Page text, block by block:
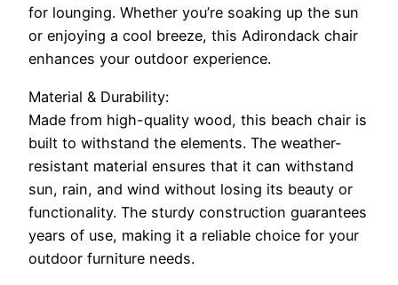
for lounging. Whether you’re soaking up the sun
or enjoying a cool breeze, this Adirondack chair
enhances your outdoor experience.
Material & Durability:
Made from high-quality wood, this beach chair is
built to withstand the elements. The weather-
resistant material ensures that it can withstand
sun, rain, and wind without losing its beauty or
functionality. The sturdy construction guarantees
years of use, making it a reliable choice for your
outdoor furniture needs.